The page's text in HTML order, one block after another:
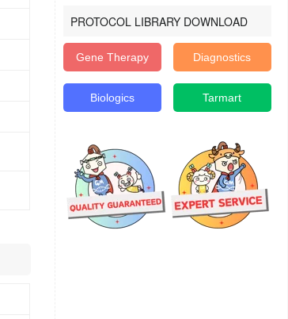
PROTOCOL LIBRARY DOWNLOAD
Gene Therapy Diagnostics
Biologics Tarmart